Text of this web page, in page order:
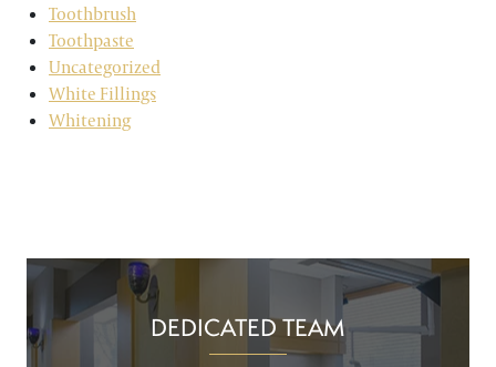
Toothbrush
Toothpaste
Uncategorized
White Fillings
Whitening
DEDICATED TEAM